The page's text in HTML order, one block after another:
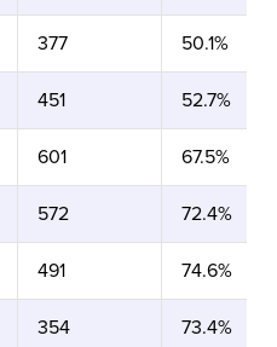
377 50.1%
451 52.7%
601 67.5%
572 72.4%
491 74.6%
354 73.4%